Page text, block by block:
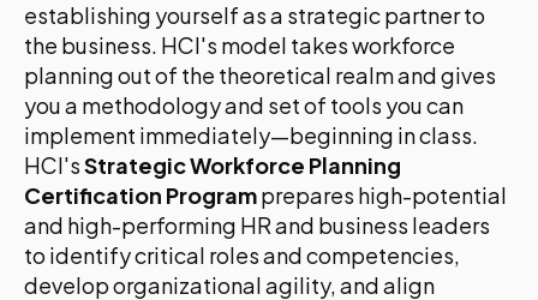
establishing yourself as a strategic partner to
the business. HCI's model takes workforce
planning out of the theoretical realm and gives
you a methodology and set of tools you can
implement immediately—beginning in class.
HCI'sStrategic Workforce Planning
Certification Programprepares high-potential
and high-performing HR and business leaders
to identify critical roles and competencies,
develop organizational agility, and align